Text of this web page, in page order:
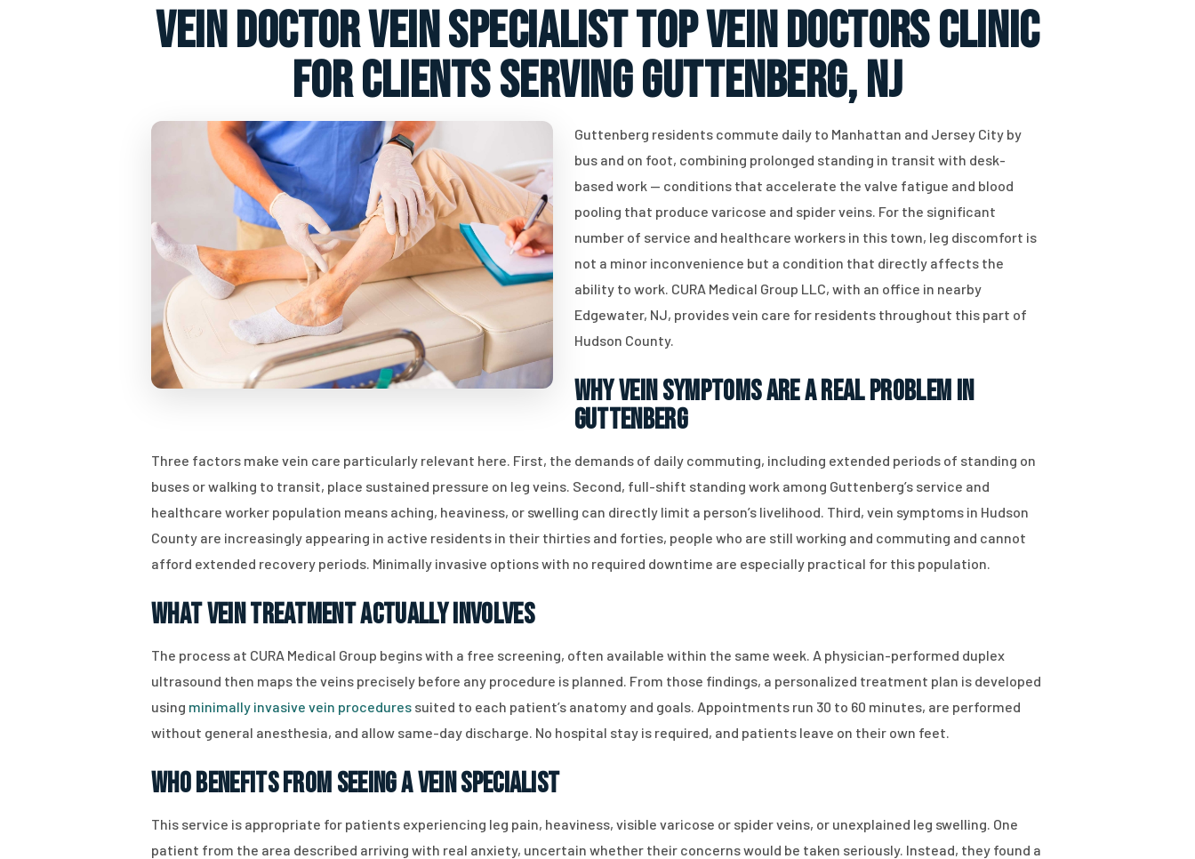
vein doctor vein specialist top vein doctors clinic
for clients serving Guttenberg, NJ
Guttenberg residents commute daily to Manhattan and Jersey City by
bus and on foot, combining prolonged standing in transit with desk-
based work — conditions that accelerate the valve fatigue and blood
pooling that produce varicose and spider veins. For the significant
number of service and healthcare workers in this town, leg discomfort is
not a minor inconvenience but a condition that directly affects the
ability to work. CURA Medical Group LLC, with an office in nearby
Edgewater, NJ, provides vein care for residents throughout this part of
Hudson County.
Why Vein Symptoms Are a Real Problem in
Guttenberg
Three factors make vein care particularly relevant here. First, the demands of daily commuting, including extended periods of standing on
buses or walking to transit, place sustained pressure on leg veins. Second, full-shift standing work among Guttenberg’s service and
healthcare worker population means aching, heaviness, or swelling can directly limit a person’s livelihood. Third, vein symptoms in Hudson
County are increasingly appearing in active residents in their thirties and forties, people who are still working and commuting and cannot
afford extended recovery periods. Minimally invasive options with no required downtime are especially practical for this population.
What Vein Treatment Actually Involves
The process at CURA Medical Group begins with a free screening, often available within the same week. A physician-performed duplex
ultrasound then maps the veins precisely before any procedure is planned. From those findings, a personalized treatment plan is developed
using minimally invasive vein procedures suited to each patient’s anatomy and goals. Appointments run 30 to 60 minutes, are performed
without general anesthesia, and allow same-day discharge. No hospital stay is required, and patients leave on their own feet.
Who Benefits from Seeing a Vein Specialist
This service is appropriate for patients experiencing leg pain, heaviness, visible varicose or spider veins, or unexplained leg swelling. One
patient from the area described arriving with real anxiety, uncertain whether their concerns would be taken seriously. Instead, they found a